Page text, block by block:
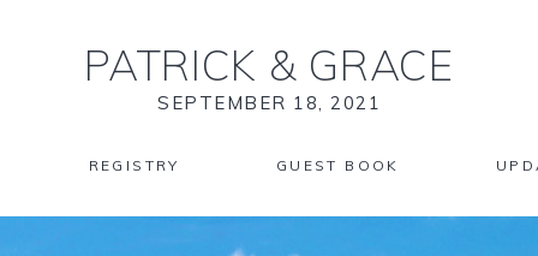
PATRICK & GRACE
SEPTEMBER 18, 2021
REGISTRY GUEST BOOK